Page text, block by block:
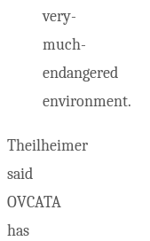
very-
much-
endangered
environment.
Theilheimer
said
OVCATA
has